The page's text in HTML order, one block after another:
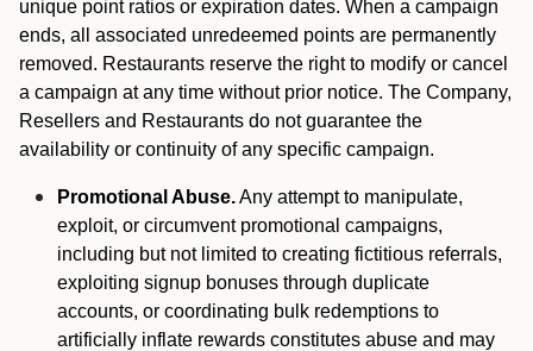
unique point ratios or expiration dates. When a campaign
ends, all associated unredeemed points are permanently
removed. Restaurants reserve the right to modify or cancel
a campaign at any time without prior notice. The Company,
Resellers and Restaurants do not guarantee the
availability or continuity of any specific campaign.
Promotional Abuse.Any attempt to manipulate,
exploit, or circumvent promotional campaigns,
including but not limited to creating fictitious referrals,
exploiting signup bonuses through duplicate
accounts, or coordinating bulk redemptions to
artificially inflate rewards constitutes abuse and may